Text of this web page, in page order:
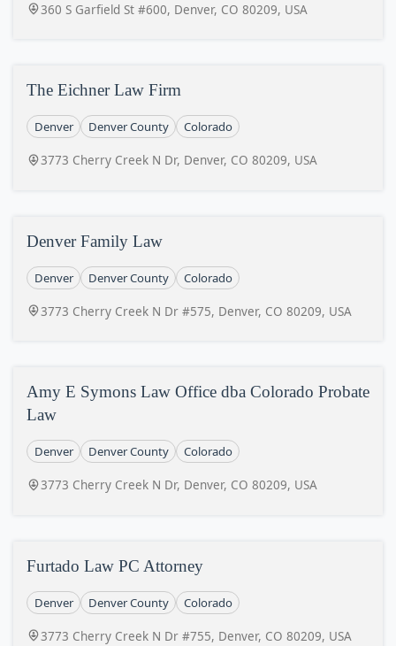
360 S Garfield St #600, Denver, CO 80209, USA
The Eichner Law Firm
Denver Denver County Colorado
3773 Cherry Creek N Dr, Denver, CO 80209, USA
Denver Family Law
Denver Denver County Colorado
3773 Cherry Creek N Dr #575, Denver, CO 80209, USA
Amy E Symons Law Office dba Colorado Probate
Law
Denver Denver County Colorado
3773 Cherry Creek N Dr, Denver, CO 80209, USA
Furtado Law PC Attorney
Denver Denver County Colorado
3773 Cherry Creek N Dr #755, Denver, CO 80209, USA